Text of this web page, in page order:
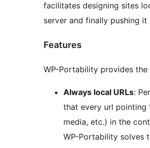
facilitates designing sites
server and finally pushing it
Features
WP-Portability provides
Always local URLs:
that every url pointing
media, etc.) in the
WP-Portability solves